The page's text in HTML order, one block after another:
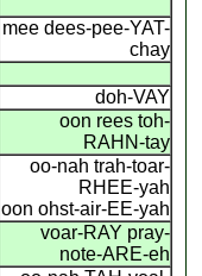
mee dees-pee-YAT-
chay
doh-VAY
oon rees toh-
RAHN-tay
oo-nah trah-toar-
RHEE-yah
oon ohst-air-EE-yah
voar-RAY pray-
note-ARE-eh